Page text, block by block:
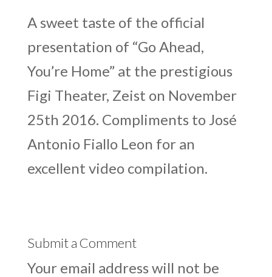
A sweet taste of the official
presentation of “Go Ahead,
You’re Home” at the prestigious
Figi Theater, Zeist on November
25th 2016. Compliments to José
Antonio Fiallo Leon for an
excellent video compilation.
Submit a Comment
Your email address will not be